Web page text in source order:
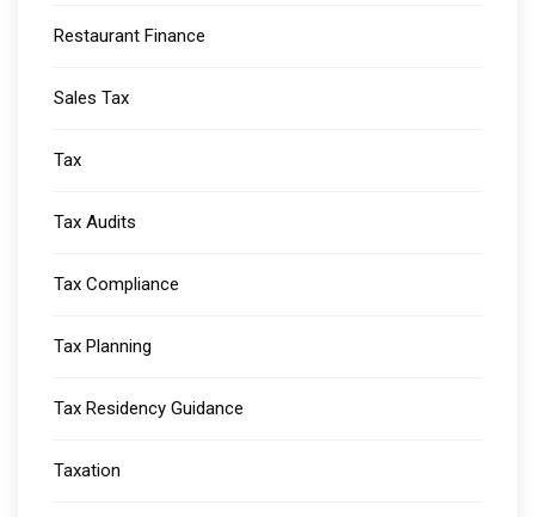
Restaurant Finance
Sales Tax
Tax
Tax Audits
Tax Compliance
Tax Planning
Tax Residency Guidance
Taxation